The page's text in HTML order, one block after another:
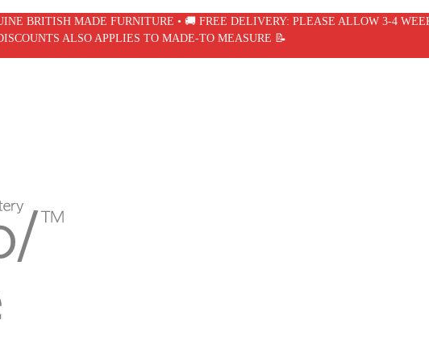
BRITISH MADE FURNITURE • 🚚 FREE DELIVERY: PLEASE ALLOW 3-4
ALSO APPLIES TO MADE-TO MEASURE 📝